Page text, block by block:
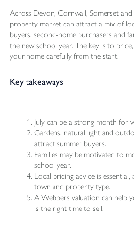
Across Devon, Cornwall, Somerset
property market can attract a mix of
buyers, second-home purchasers and
the new school year. The key is to
your home carefully from the start.
Key takeaways
July can be a strong month for
Gardens, natural light and
attract summer buyers.
Families may be motivated to
school year.
Local pricing advice is essential,
town and property type.
A Webbers valuation can help
is the right time to sell.